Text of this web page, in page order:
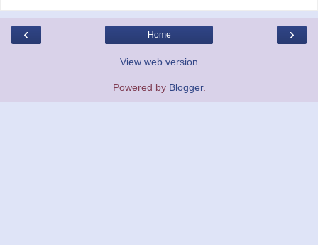
‹ ›
Home
View web version
Powered by Blogger.